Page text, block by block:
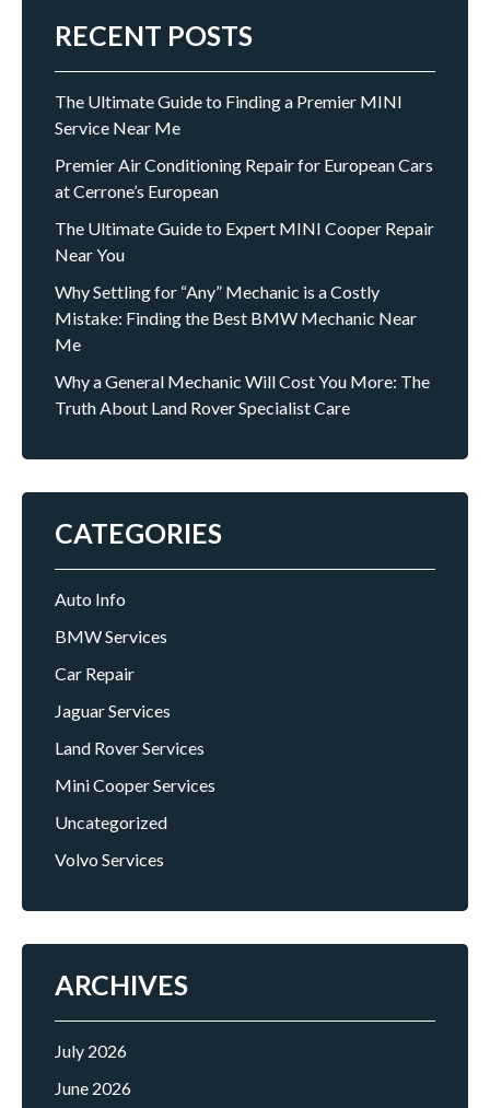
RECENT POSTS
The Ultimate Guide to Finding a Premier MINI
Service Near Me
Premier Air Conditioning Repair for European Cars
at Cerrone’s European
The Ultimate Guide to Expert MINI Cooper Repair
Near You
Why Settling for “Any” Mechanic is a Costly
Mistake: Finding the Best BMW Mechanic Near
Me
Why a General Mechanic Will Cost You More: The
Truth About Land Rover Specialist Care
CATEGORIES
Auto Info
BMW Services
Car Repair
Jaguar Services
Land Rover Services
Mini Cooper Services
Uncategorized
Volvo Services
ARCHIVES
July 2026
June 2026